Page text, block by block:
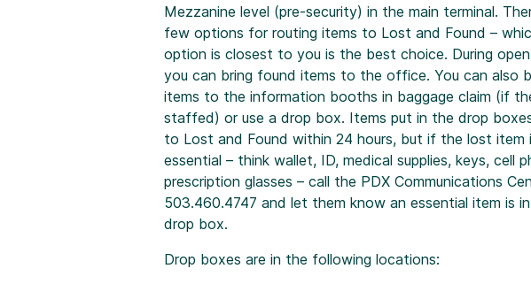
Mezzanine level (pre-security) in the main terminal.
few options for routing items to Lost and Found –
option is closest to you is the best choice. During open
you can bring found items to the office. You can also
items to the information booths in baggage claim (if
staffed) or use a drop box. Items put in the drop
to Lost and Found within 24 hours, but if the lost item
essential – think wallet, ID, medical supplies, keys, cell
prescription glasses – call the PDX Communications
503.460.4747 and let them know an essential item is
drop box.
Drop boxes are in the following locations: